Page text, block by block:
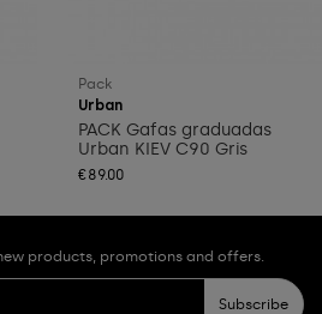
Pack
Urban
PACK Gafas graduadas
Urban KIEV C90 Gris
€89.00
products, promotions and offers.
Subscribe